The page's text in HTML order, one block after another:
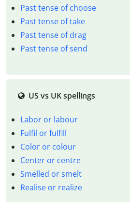
Past tense of choose
Past tense of take
Past tense of drag
Past tense of send
US vs UK spellings
Labor or labour
Fulfil or fulfill
Color or colour
Center or centre
Smelled or smelt
Realise or realize